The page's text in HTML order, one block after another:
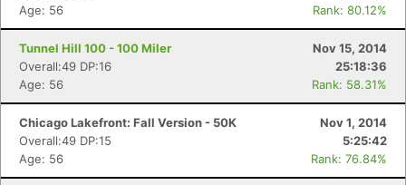
Age: 56
Rank: 80.12%
Tunnel Hill 100 - 100 Miler
Nov 15, 2014
Overall:49 DP:16
25:18:36
Age: 56
Rank: 58.31%
Chicago Lakefront: Fall Version - 50K
Nov 1, 2014
Overall:49 DP:15
5:25:42
Age: 56
Rank: 76.84%